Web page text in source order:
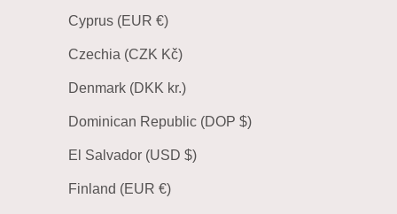
Cyprus (EUR €)
Czechia (CZK Kč)
Denmark (DKK kr.)
Dominican Republic (DOP $)
El Salvador (USD $)
Finland (EUR €)